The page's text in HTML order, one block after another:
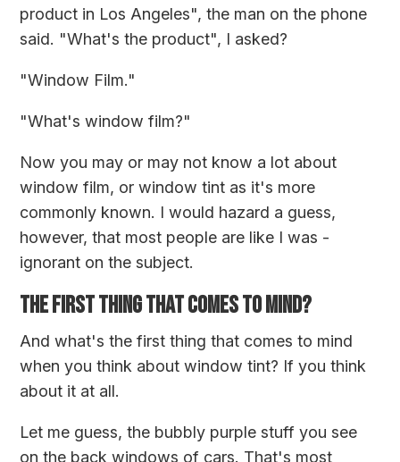
product in Los Angeles", the man on the phone
said. "What's the product", I asked?
"Window Film."
"What's window film?"
Now you may or may not know a lot about
window film, or window tint as it's more
commonly known. I would hazard a guess,
however, that most people are like I was -
ignorant on the subject.
THE FIRST THING THAT COMES TO MIND?
And what's the first thing that comes to mind
when you think about window tint? If you think
about it at all.
Let me guess, the bubbly purple stuff you see
on the back windows of cars. That's most